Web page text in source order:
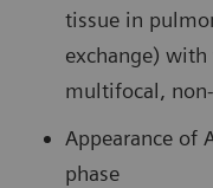
tissue in
exchange)
multifocal,
Appearance of
phase